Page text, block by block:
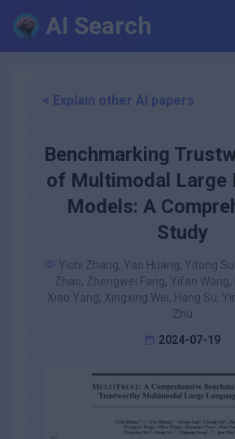
AI Search
< Explain other AI papers
Benchmarking
of Multimodal Large
Models: A
Study
Yichi Zhang, Yao Huang, Yitong
Zhao, Zhengwei Fang, Yifan Wang,
Xiao Yang, Xingxing Wei, Hang Su,
Zhu
2024-07-19